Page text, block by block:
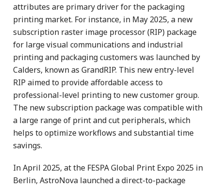
attributes are primary driver for the packaging
printing market. For instance, in May 2025, a new
subscription raster image processor (RIP) package
for large visual communications and industrial
printing and packaging customers was launched by
Calders, known as GrandRIP. This new entry-level
RIP aimed to provide affordable access to
professional-level printing to new customer group.
The new subscription package was compatible with
a large range of print and cut peripherals, which
helps to optimize workflows and substantial time
savings.
In April 2025, at the FESPA Global Print Expo 2025 in
Berlin, AstroNova launched a direct-to-package